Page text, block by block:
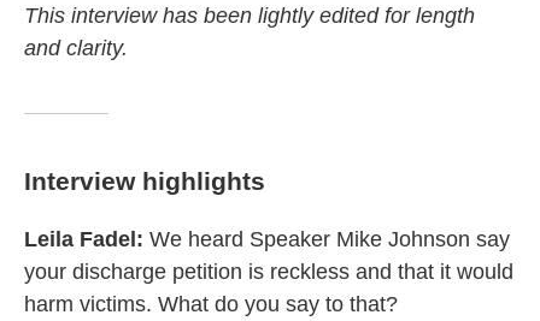
This interview has been lightly edited for length
and clarity.
Interview highlights
Leila Fadel: We heard Speaker Mike Johnson say
your discharge petition is reckless and that it would
harm victims. What do you say to that?